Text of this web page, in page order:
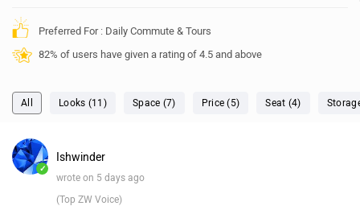
Preferred For : Daily Commute & Tours
82% of users have given a rating of 4.5 and above
All Looks (11) Space (7) Price (5) Seat (4)
✓
Ishwinder
wrote on 5 days ago
(Top ZW Voice)